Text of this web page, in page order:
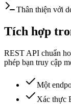
Thân thiện với
Tích hợp
REST API chuẩn
phép bạn truy cập
Một
Xác thực